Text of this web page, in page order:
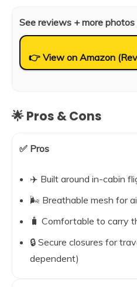
See reviews + more
👉 View on Amazon
🌟 Pros & Cons
✅ Pros
✈️ Built around in-cabin
🌬️ Breathable mesh for
🧳 Comfortable to carry
🔒 Secure closures for
dependent)